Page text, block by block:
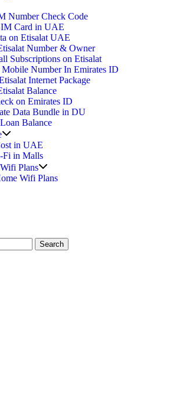
Number Check Code
Card in UAE
on Etisalat UAE
Number & Owner
Subscriptions on Etisalat
Mobile Number In Emirates ID
Internet Package
Balance
on Emirates ID
Data Bundle in DU
Balance
sub
menu
in UAE
Fi in Malls
Plans
sub
Wifi Plans